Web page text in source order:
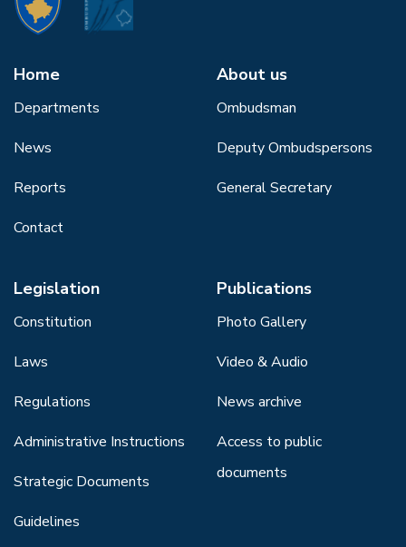
Home
Departments
News
Reports
Contact
About us
Ombudsman
Deputy Ombudspersons
General Secretary
Legislation
Constitution
Laws
Regulations
Administrative Instructions
Strategic Documents
Guidelines
Publications
Photo Gallery
Video & Audio
News archive
Access to public
documents